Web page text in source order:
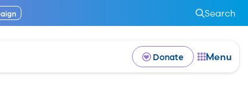
Search
Donate Menu